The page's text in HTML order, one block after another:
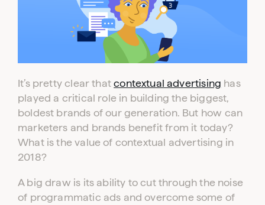
It’s pretty clear thatcontextual advertising has
played a critical role in building the biggest,
boldest brands of our generation. But how can
marketers and brands benefit from it today?
What is the value of contextual advertising in
2018?
A big draw is its ability to cut through the noise
of programmatic ads and overcome some of